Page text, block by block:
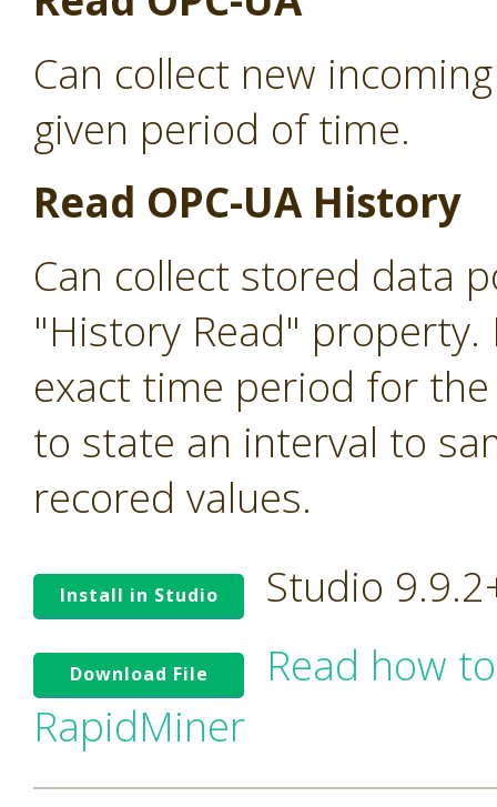
Can collect new
given period of time.
Read OPC-UA History
Can collect stored data
"History Read"
exact time period for
to state an interval to
recored values.
Install in Studio Studio
Download File
Read how
RapidMiner